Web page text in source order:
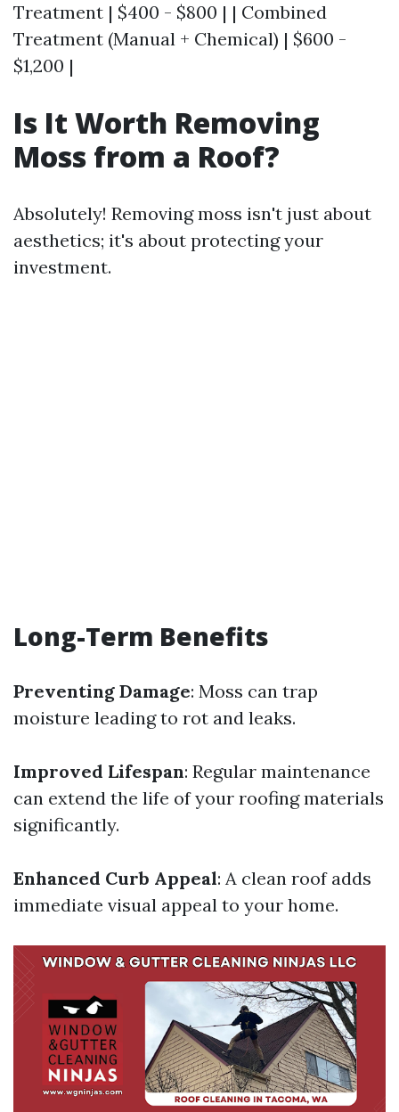
Treatment | $400 - $800 | | Combined
Treatment (Manual + Chemical) | $600 -
$1,200 |
Is It Worth Removing
Moss from a Roof?
Absolutely! Removing moss isn't just about
aesthetics; it's about protecting your
investment.
Long-Term Benefits
Preventing Damage: Moss can trap
moisture leading to rot and leaks.
Improved Lifespan: Regular maintenance
can extend the life of your roofing materials
significantly.
Enhanced Curb Appeal: A clean roof adds
immediate visual appeal to your home.